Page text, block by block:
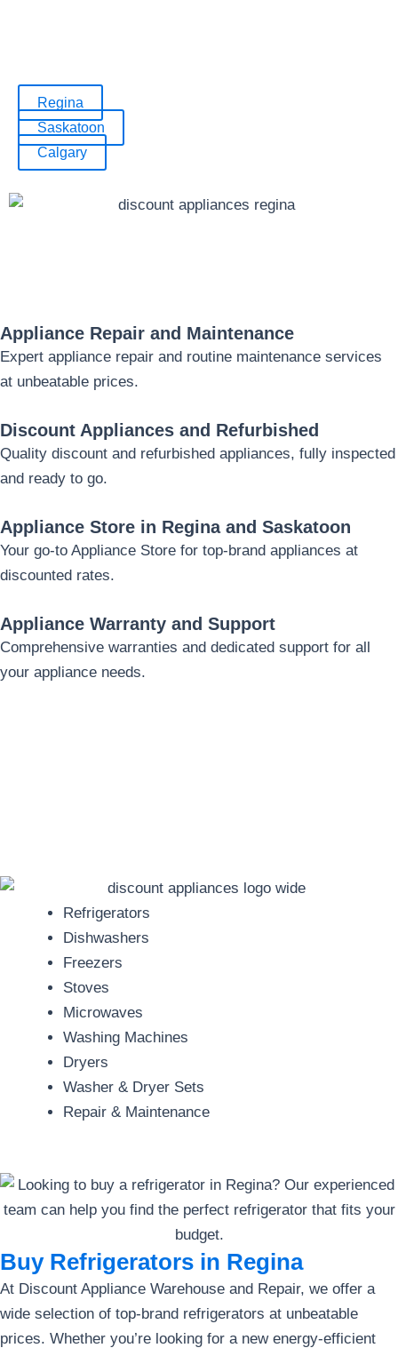
Regina
Saskatoon
Calgary
Appliance Repair and Maintenance
Expert appliance repair and routine maintenance services
at unbeatable prices.
Discount Appliances and Refurbished
Quality discount and refurbished appliances, fully inspected
and ready to go.
Appliance Store in Regina and Saskatoon
Your go-to Appliance Store for top-brand appliances at
discounted rates.
Appliance Warranty and Support
Comprehensive warranties and dedicated support for all
your appliance needs.
Refrigerators
Dishwashers
Freezers
Stoves
Microwaves
Washing Machines
Dryers
Washer & Dryer Sets
Repair & Maintenance
Buy Refrigerators in Regina
At Discount Appliance Warehouse and Repair, we offer a
wide selection of top-brand refrigerators at unbeatable
prices. Whether you’re looking for a new energy-efficient